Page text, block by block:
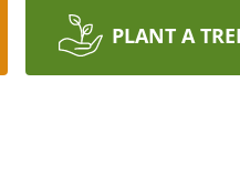
PLANT A